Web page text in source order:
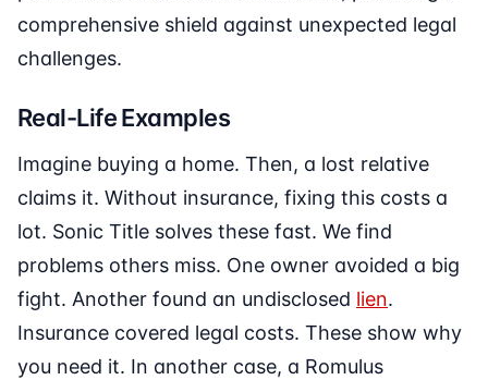
comprehensive shield against unexpected legal
challenges.
Real-Life Examples
Imagine buying a home. Then, a lost relative
claims it. Without insurance, fixing this costs a
lot. Sonic Title solves these fast. We find
problems others miss. One owner avoided a big
fight. Another found an undisclosed lien.
Insurance covered legal costs. These show why
you need it. In another case, a Romulus